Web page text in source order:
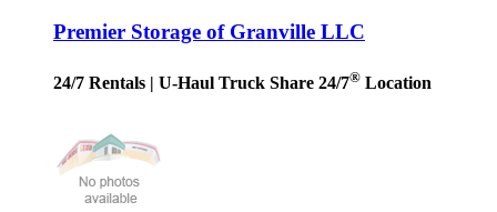
Premier Storage of Granville LLC
24/7 Rentals | U-Haul Truck Share 24/7® Location